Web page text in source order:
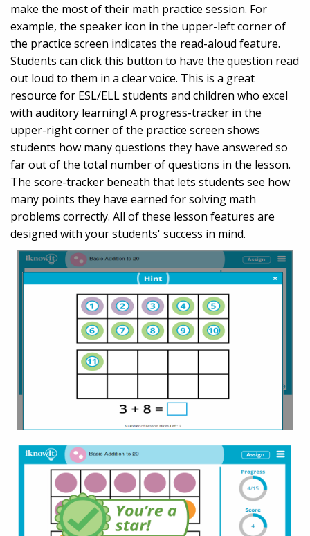
make the most of their math practice session. For
example, the speaker icon in the upper-left corner of
the practice screen indicates the read-aloud feature.
Students can click this button to have the question read
out loud to them in a clear voice. This is a great
resource for ESL/ELL students and children who excel
with auditory learning! A progress-tracker in the
upper-right corner of the practice screen shows
students how many questions they have answered so
far out of the total number of questions in the lesson.
The score-tracker beneath that lets students see how
many points they have earned for solving math
problems correctly. All of these lesson features are
designed with your students' success in mind.